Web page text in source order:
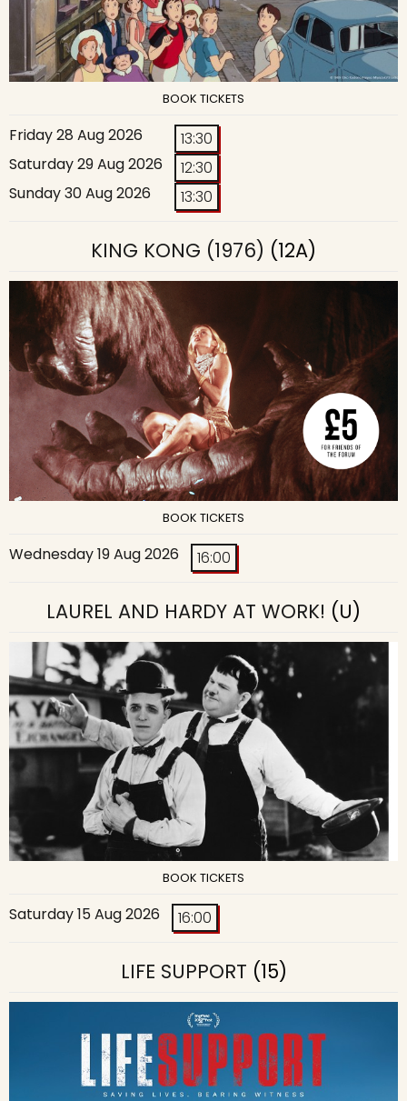
BOOK TICKETS
Friday 28 Aug 2026
13:30
Saturday 29 Aug 2026
12:30
Sunday 30 Aug 2026
13:30
KING KONG (1976) (12A)
BOOK TICKETS
Wednesday 19 Aug 2026 16:00
LAUREL AND HARDY AT WORK! (U)
BOOK TICKETS
Saturday 15 Aug 2026 16:00
LIFE SUPPORT (15)